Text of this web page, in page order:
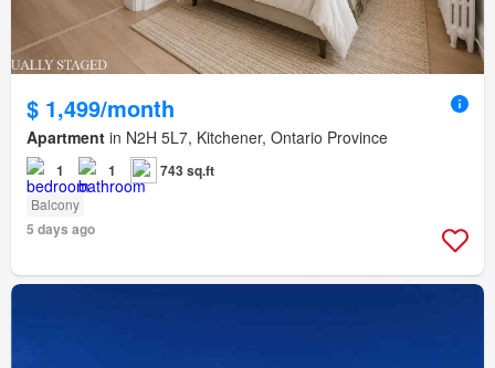
$ 1,499/month
Apartment in N2H 5L7, Kitchener, Ontario Province
1 1 743 sq.ft
Balcony
5 days ago